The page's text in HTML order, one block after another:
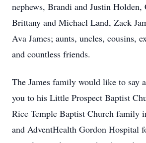
nephews, Brandi and Justin Holden,
Brittany and Michael Land, Zack
Ava James; aunts, uncles, cousins,
and countless friends.
The James family would like to say
you to his Little Prospect Baptist
Rice Temple Baptist Church family
and AdventHealth Gordon Hospital